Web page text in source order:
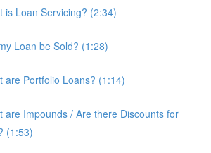
is Loan Servicing? (2:34)
Loan be Sold? (1:28)
are Portfolio Loans? (1:14)
are Impounds / Are there Discounts for
(1:53)